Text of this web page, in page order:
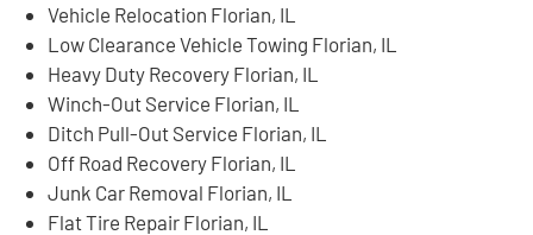
Vehicle Relocation Florian, IL
Low Clearance Vehicle Towing Florian, IL
Heavy Duty Recovery Florian, IL
Winch-Out Service Florian, IL
Ditch Pull-Out Service Florian, IL
Off Road Recovery Florian, IL
Junk Car Removal Florian, IL
Flat Tire Repair Florian, IL